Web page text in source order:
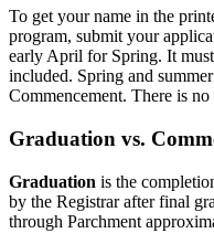
To get your name in the
program, submit your
early April for Spring. It
included. Spring and
Commencement. There is
Graduation vs.
Graduation is the
by the Registrar after final
through Parchment